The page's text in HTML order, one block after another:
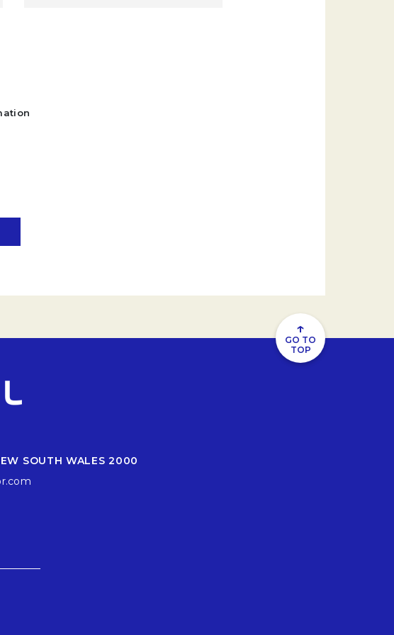
↑
GO TO
TOP
SOUTH WALES 2000